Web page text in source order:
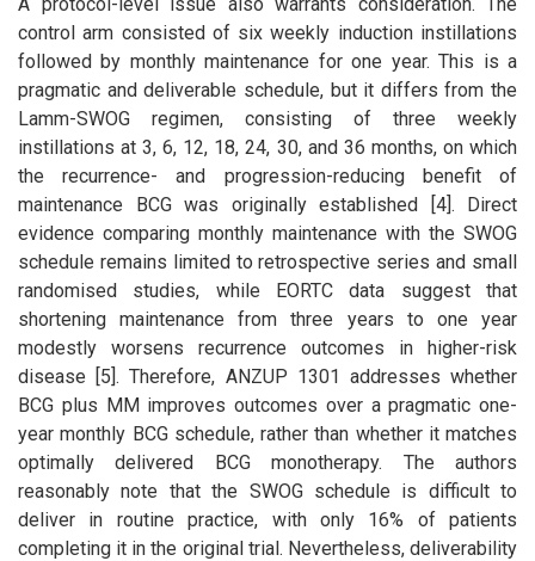
control arm consisted of six weekly induction instillations
followed by monthly maintenance for one year. This is a
pragmatic and deliverable schedule, but it differs from the
Lamm-SWOG regimen, consisting of three weekly
instillations at 3, 6, 12, 18, 24, 30, and 36 months, on which
the recurrence- and progression-reducing benefit of
maintenance BCG was originally established [4]. Direct
evidence comparing monthly maintenance with the SWOG
schedule remains limited to retrospective series and small
randomised studies, while EORTC data suggest that
shortening maintenance from three years to one year
modestly worsens recurrence outcomes in higher-risk
disease [5]. Therefore, ANZUP 1301 addresses whether
BCG plus MM improves outcomes over a pragmatic one-
year monthly BCG schedule, rather than whether it matches
optimally delivered BCG monotherapy. The authors
reasonably note that the SWOG schedule is difficult to
deliver in routine practice, with only 16% of patients
completing it in the original trial. Nevertheless, deliverability